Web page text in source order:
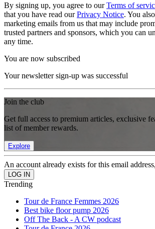
By signing up, you agree to ourTerms of
that you have read ourPrivacy Notice. You
marketing emails from us that may include
trusted partners and sponsors, which you can
any time.
You are now subscribed
Your newsletter sign-up was successful
Join the club
Get full access to premium articles, exclusive
list of member rewards.
Explore
An account already exists for this email
Trending
Tour de France Femmes 2026
Best bike floor pump 2026
Off The Back - A CW podcast